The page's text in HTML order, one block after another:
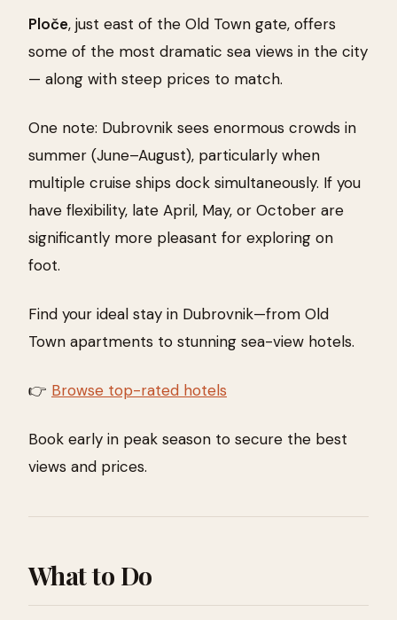
Ploče, just east of the Old Town gate, offers
some of the most dramatic sea views in the city
— along with steep prices to match.
One note: Dubrovnik sees enormous crowds in
summer (June–August), particularly when
multiple cruise ships dock simultaneously. If you
have flexibility, late April, May, or October are
significantly more pleasant for exploring on
foot.
Find your ideal stay in Dubrovnik—from Old
Town apartments to stunning sea-view hotels.
👉 Browse top-rated hotels
Book early in peak season to secure the best
views and prices.
What to Do